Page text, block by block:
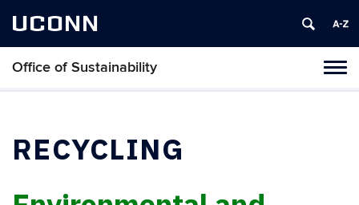
UCONN
Office of Sustainability
RECYCLING